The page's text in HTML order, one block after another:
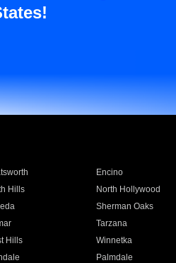
Encino
Hills North Hollywood
Sherman Oaks
Tarzana
Hills Winnetka
Palmdale